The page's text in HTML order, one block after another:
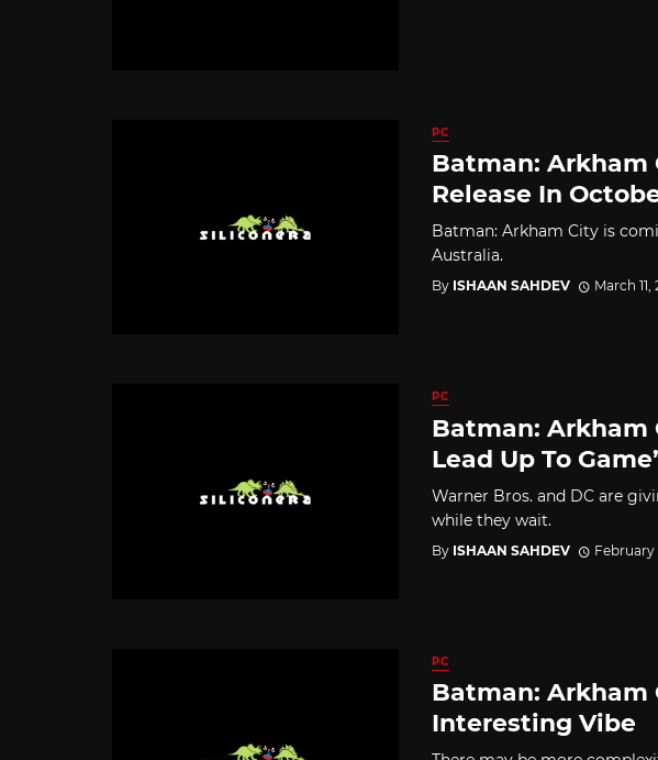
PC
Batman: Arkham
Release In
Batman: Arkham City is
Australia.
By ISHAAN SAHDEV March 11,
PC
Batman: Arkham
Lead Up To
Warner Bros. and DC are
while they wait.
By ISHAAN SAHDEV February
PC
Batman: Arkham
Interesting Vibe